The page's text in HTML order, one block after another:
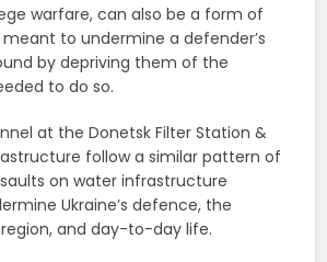
warfare, can also be a form of
to undermine a defender’s
by depriving them of the
to do so.
at the Donetsk Filter Station &
follow a similar pattern of
on water infrastructure
Ukraine’s defence, the
and day-to-day life.